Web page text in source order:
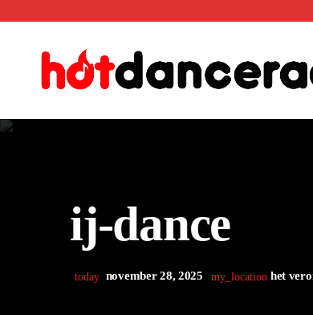
ij-dance
today november 28, 2025 my_location het